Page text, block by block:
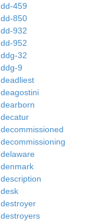
dd-459
dd-850
dd-932
dd-952
ddg-32
ddg-9
deadliest
deagostini
dearborn
decatur
decommissioned
decommissioning
delaware
denmark
description
desk
destroyer
destroyers